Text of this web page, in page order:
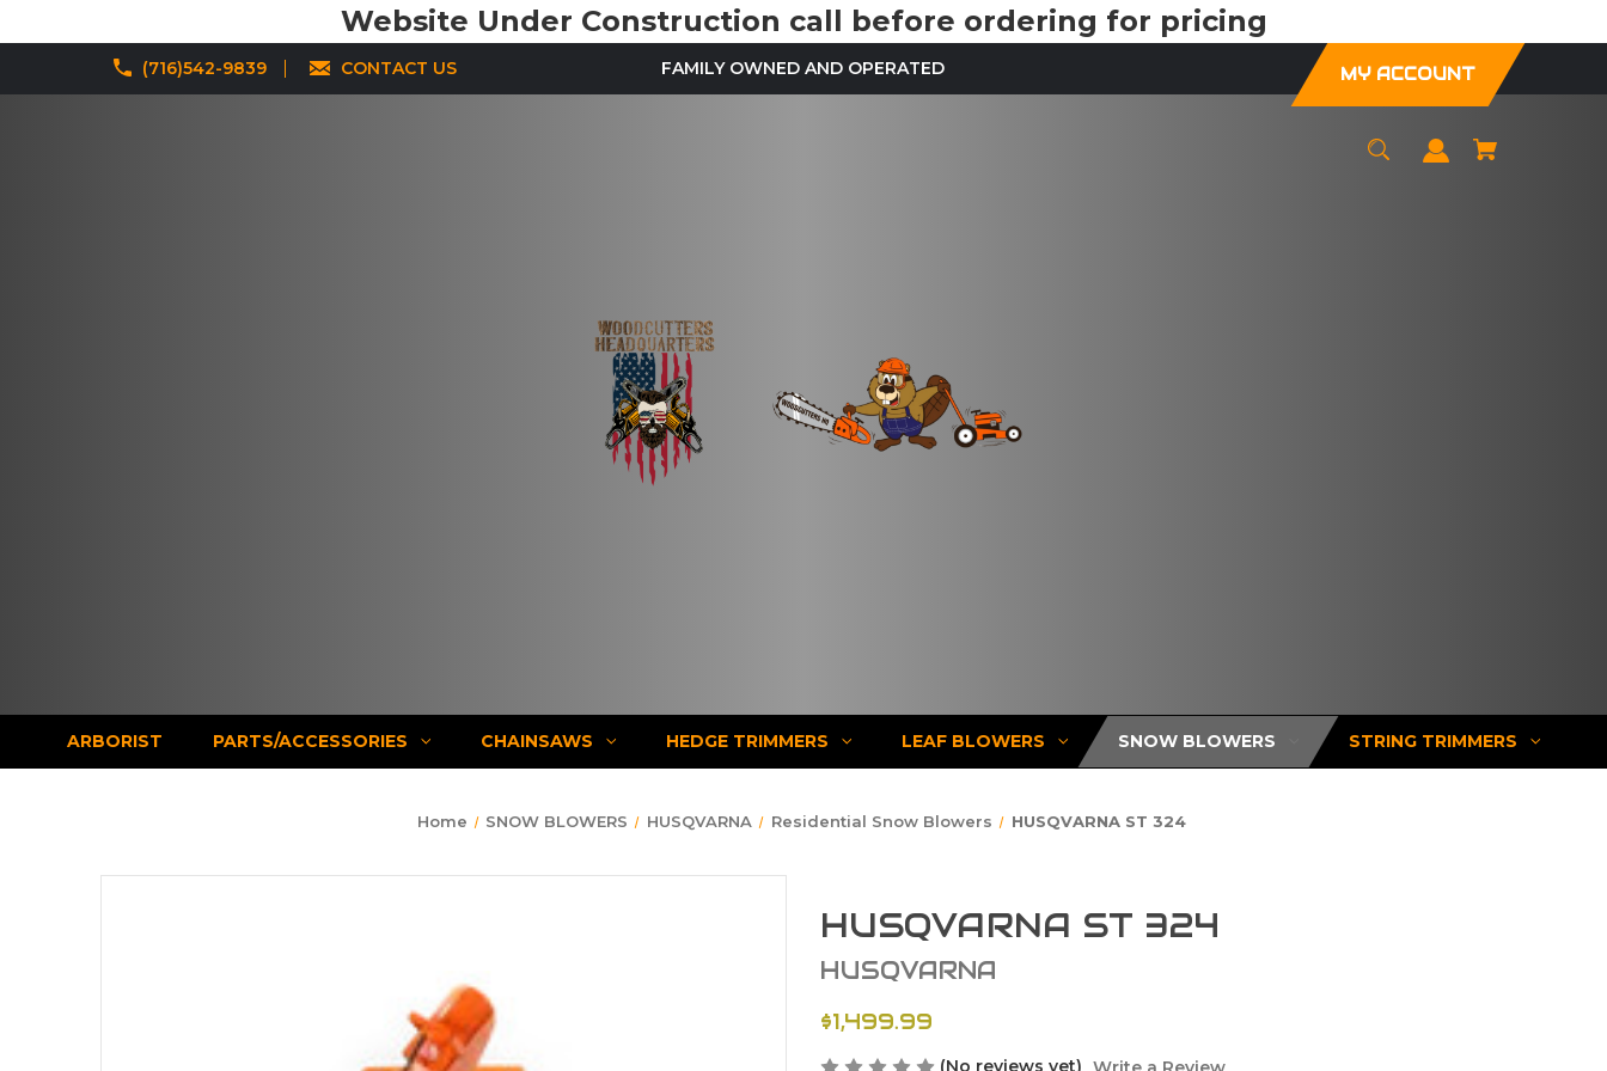
Website Under Construction call before ordering for pricing
(716)542-9839 CONTACT US FAMILY OWNED AND OPERATED MY ACCOUNT
ARBORIST PARTS/ACCESSORIES CHAINSAWS HEDGE TRIMMERS LEAF BLOWERS SNOW BLOWERS STRING TRIMMERS
Home SNOW BLOWERS HUSQVARNA Residential Snow Blowers HUSQVARNA ST 324
HUSQVARNA ST 324
HUSQVARNA
$1,499.99
(No reviews yet)